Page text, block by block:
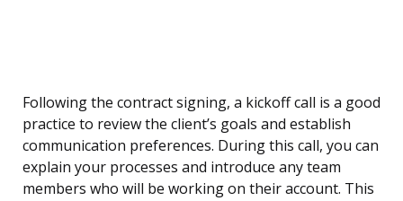
Following the contract signing, a kickoff call is a good
practice to review the client’s goals and establish
communication preferences. During this call, you can
explain your processes and introduce any team
members who will be working on their account. This